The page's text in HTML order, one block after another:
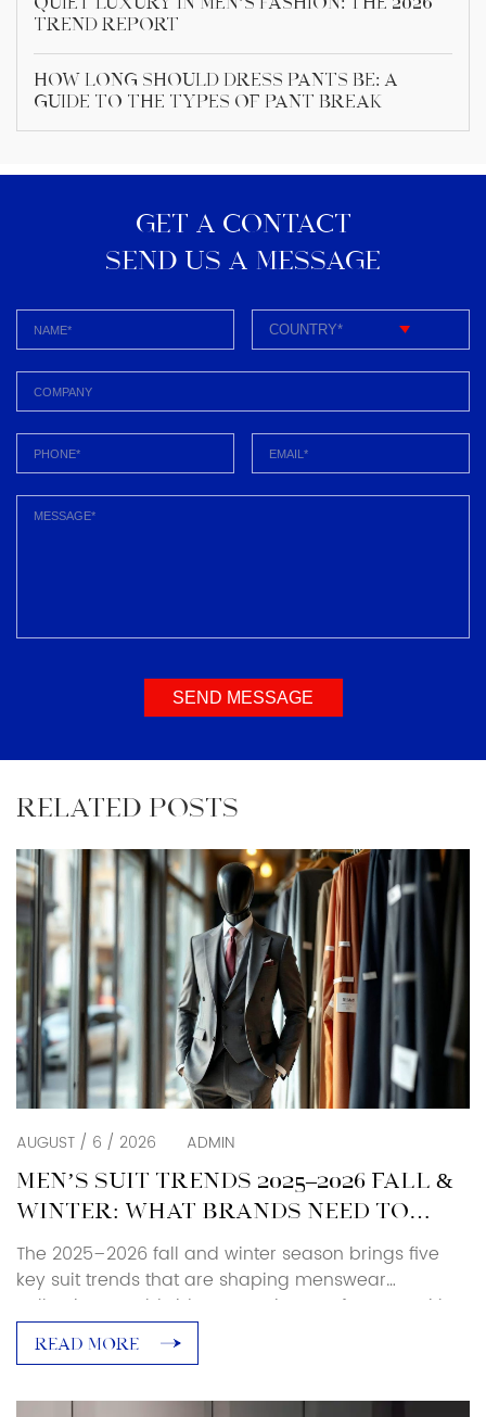
Quiet Luxury in Men’s Fashion: The 2026
Trend Report
How Long Should Dress Pants Be: A
Guide to the Types of Pant Break
GET A CONTACT
SEND US A MESSAGE​
SEND MESSAGE
RELATED POSTS
AUGUST / 6 / 2026 ADMIN
MEN’S SUIT TRENDS 2025–2026 FALL &
WINTER: WHAT BRANDS NEED TO
KNOW
The 2025–2026 fall and winter season brings five
key suit trends that are shaping menswear
collections worldwide. As a suit manufacturer with
over 25 years of production experience, Baoxiniao
breaks down each trend with specific sourcing and
READ MORE